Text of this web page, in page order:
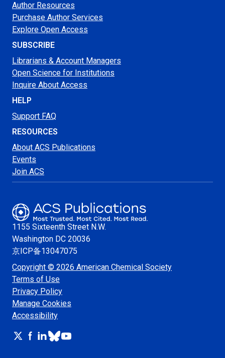
Author Resources
Purchase Author Services
Explore Open Access
SUBSCRIBE
Librarians & Account Managers
Open Science for Institutions
Inquire About Access
HELP
Support FAQ
RESOURCES
About ACS Publications
Events
Join ACS
1155 Sixteenth Street N.W.
Washington DC 20036
京ICP备13047075
Copyright © 2026 American Chemical Society
Terms of Use
Privacy Policy
Manage Cookies
Accessibility